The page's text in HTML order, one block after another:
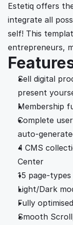
Estetiq offers
integrate all
self! This
entrepreneurs,
Sell digital
present
Membership
Complete
auto-
4 CMS
Center
15 page-types
Light/Dark
Fully
Smooth